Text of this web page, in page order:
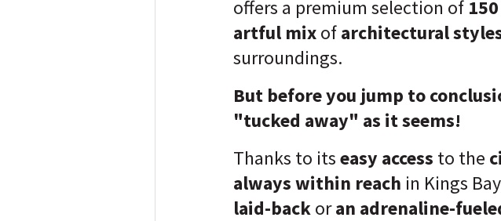
offers a premium selection of
artful mixofarchitectural
surroundings.
But before you jump to
"tucked away" as it seems!
Thanks to itseasy access to the
always within reach in Kings
laid-backoran adrenaline-